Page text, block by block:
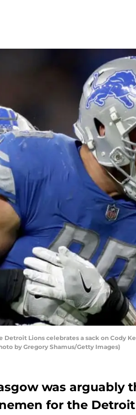
Detroit Lions celebrates a sack on
by Gregory Shamus/Getty Images)
was arguably
for the Detroit